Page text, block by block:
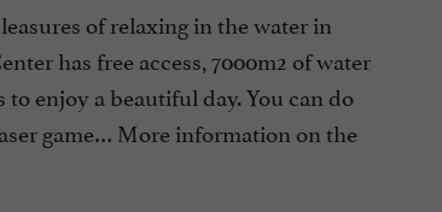
of relaxing in the water in
has free access, 7000m2 of water
enjoy a beautiful day. You can do
game… More information on the